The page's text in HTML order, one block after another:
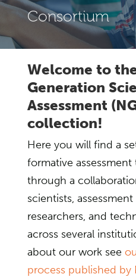
Consortium
Welcome to
Generation
Assessment
collection!
Here you will find a
formative
through a
scientists,
researchers, and
across several
about our work see
process published by